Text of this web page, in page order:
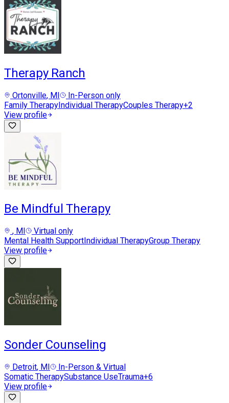
Therapy Ranch
Ortonville, MI
In-Person only
Family TherapyIndividual TherapyCouples Therapy+2
View profile
Be Mindful Therapy
, MI
Virtual only
Mental Health Support Individual TherapyGroup Therapy
View profile
Sonder Counseling
Detroit, MI
In-Person & Virtual
Somatic TherapySubstance UseTrauma+6
View profile